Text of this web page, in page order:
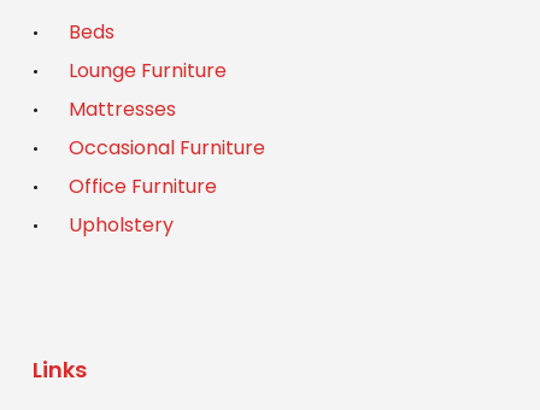
Beds
Lounge Furniture
Mattresses
Occasional Furniture
Office Furniture
Upholstery
Links